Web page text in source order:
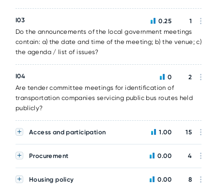
I03
Do the announcements of the local government meetings
contain: a) the date and time of the meeting; b) the venue; c)
the agenda / list of issues?
0.25 1
I04
Are tender committee meetings for identification of
transportation companies servicing public bus routes held
publicly?
0 2
Access and participation 1.00 15
Procurement 0.00 4
Housing policy 0.00 8